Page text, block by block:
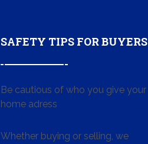
SAFETY TIPS FOR BUYERS
Be cautious of who you give your
home adress
Whether buying or selling, we